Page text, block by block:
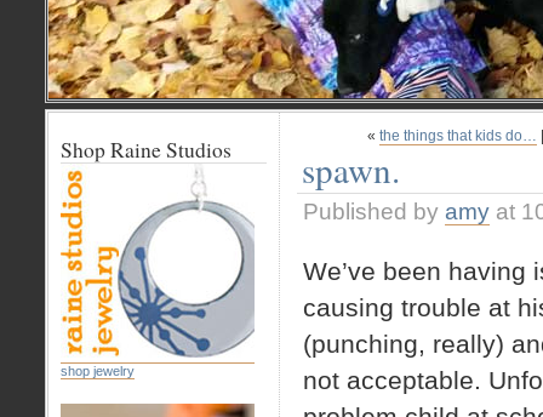
« the things that kids do…
spawn.
Published by amy at
We’ve been having
causing trouble at
(punching, really)
not acceptable.
Shop Raine Studios
shop jewelry